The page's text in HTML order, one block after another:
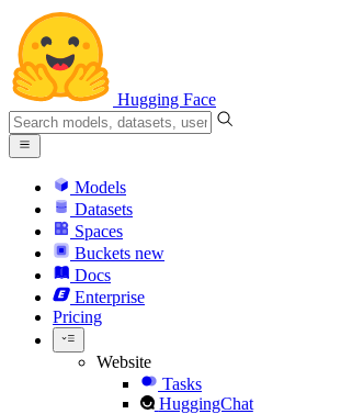
Hugging Face
Models
Datasets
Spaces
Buckets new
Docs
Enterprise
Pricing
Website
Tasks
HuggingChat